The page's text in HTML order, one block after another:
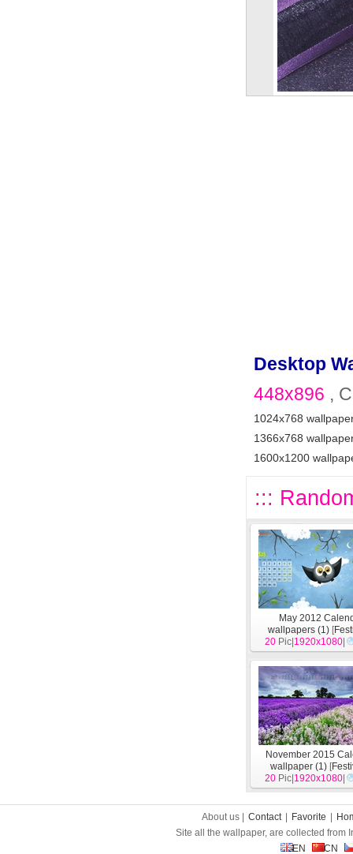
Desktop
448x896 ,
1024x768
1366x768
1600x1200
:::
May 2012
wallpapers (1) [
20 Pic| 1920x1080
November 2015
wallpaper (1) [
20 Pic| 1920x1080
About us | Contact Favorite
Site all the wallpaper, are collected from
EN
CN